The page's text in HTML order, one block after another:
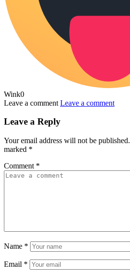
Wink0
Leave a comment Leave a comment
Leave a Reply
Your email address will not be published.
marked *
Comment *
Name *
Email *